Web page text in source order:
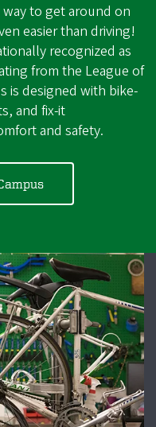
to get around on
easier than driving!
recognized as
from the League of
is designed with bike-
and fix-it
and safety.